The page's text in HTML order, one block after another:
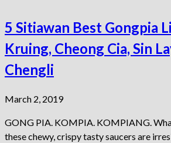
5 Sitiawan Best Gongpia
Kruing, Cheong Cia, Sin
Chengli
March 2, 2019
GONG PIA. KOMPIA. KOMPIANG.
these chewy, crispy tasty saucers are